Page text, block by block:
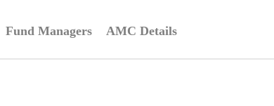
Fund Managers AMC Details